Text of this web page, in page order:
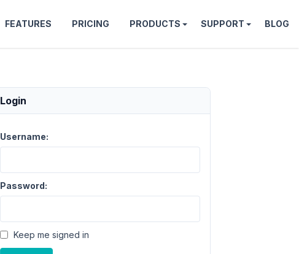
FEATURES PRICING PRODUCTS SUPPORT BLOG
Login
Username:
Password:
Keep me signed in